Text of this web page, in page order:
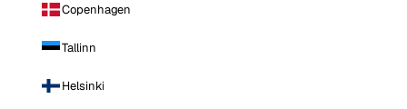
Copenhagen
Tallinn
Helsinki